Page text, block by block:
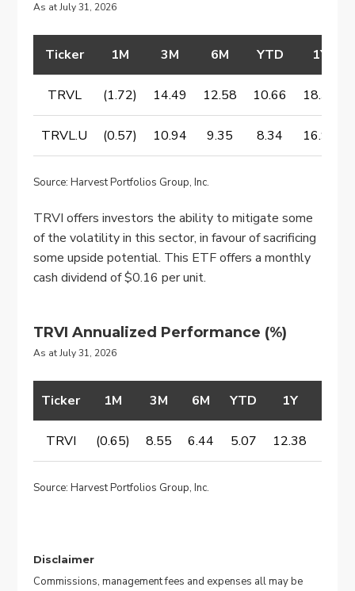
As at July 31, 2026
Ticker 1M 3M 6M YTD 1Y
TRVL (1.72) 14.49 12.58 10.66 18.31
TRVL.U (0.57) 10.94 9.35 8.34 16.94
Source: Harvest Portfolios Group, Inc.
TRVI offers investors the ability to mitigate some
of the volatility in this sector, in favour of sacrificing
some upside potential. This ETF offers a monthly
cash dividend of $0.16 per unit.
TRVI Annualized Performance (%)
As at July 31, 2026
Ticker 1M 3M 6M YTD 1Y
TRVI (0.65) 8.55 6.44 5.07 12.38
Source: Harvest Portfolios Group, Inc.
Disclaimer
Commissions, management fees and expenses all may be